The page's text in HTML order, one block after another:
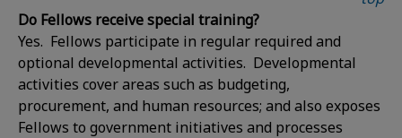
Do Fellows receive special training?
Yes. Fellows participate in regular required and
optional developmental activities. Developmental
activities cover areas such as budgeting,
procurement, and human resources; and also exposes
Fellows to government initiatives and processes